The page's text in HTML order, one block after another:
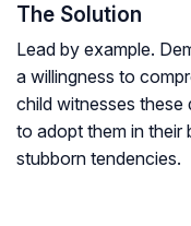
The Solution
Lead by example.
a willingness to
child witnesses these
to adopt them in their
stubborn tendencies.